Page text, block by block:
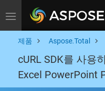
Toggle navigation
제품 Aspose.Total
cURL SDK를 사용
Excel PowerPoint